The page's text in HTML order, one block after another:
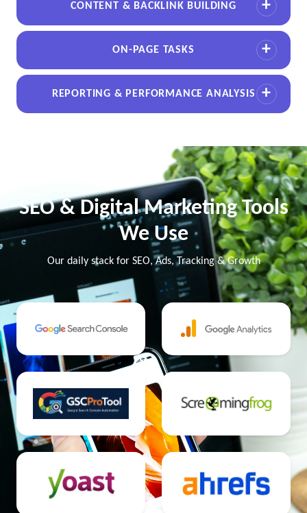
CONTENT & BACKLINK BUILDING
ON-PAGE TASKS
REPORTING & PERFORMANCE ANALYSIS
SEO & Digital Marketing Tools
We Use
Our daily stack for SEO, Ads, Tracking & Growth